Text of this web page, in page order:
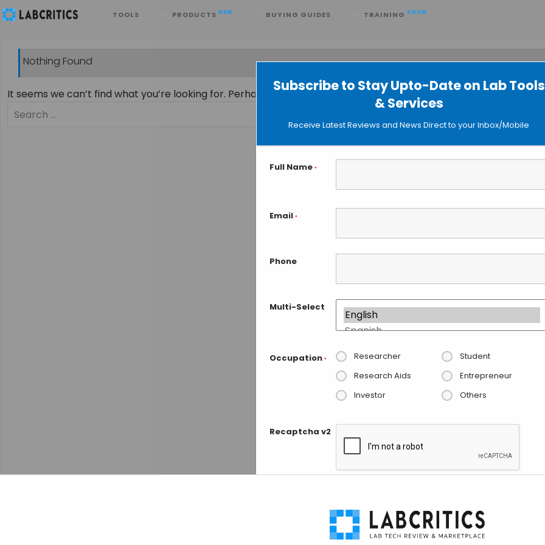
Subscribe to Stay Upto-Date on Lab Tools
& Services
Receive Latest Reviews and News Direct to your Inbox/Mobile
Full Name *
Email *
Phone
Multi-Select
Occupation * Researcher
Student
Research Aids
Entrepreneur
Investor
Others
Recaptcha v2
TOOLS PRODUCTS NEW BUYING GUIDES TRAINING SOON
Search
Nothing Found
It seems we can’t find what you’re looking for. Perhaps searching can help.
Search
for: